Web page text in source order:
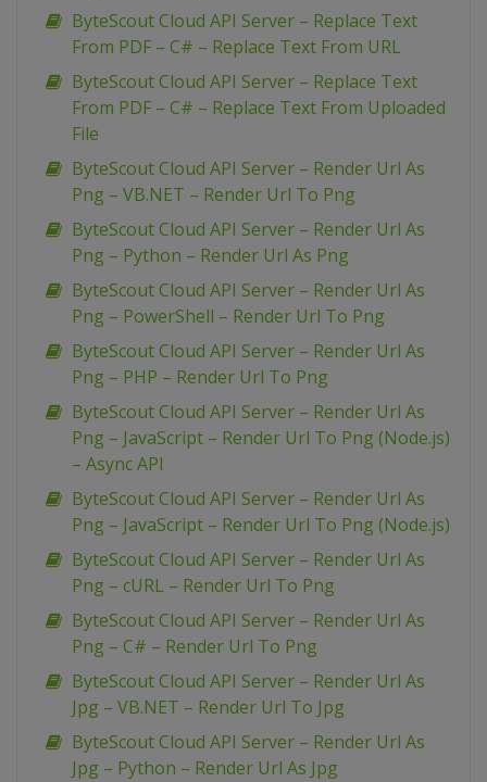
ByteScout Cloud API Server – Replace Text
From PDF – C# – Replace Text From URL
ByteScout Cloud API Server – Replace Text
From PDF – C# – Replace Text From Uploaded
File
ByteScout Cloud API Server – Render Url As
Png – VB.NET – Render Url To Png
ByteScout Cloud API Server – Render Url As
Png – Python – Render Url As Png
ByteScout Cloud API Server – Render Url As
Png – PowerShell – Render Url To Png
ByteScout Cloud API Server – Render Url As
Png – PHP – Render Url To Png
ByteScout Cloud API Server – Render Url As
Png – JavaScript – Render Url To Png (Node.js)
– Async API
ByteScout Cloud API Server – Render Url As
Png – JavaScript – Render Url To Png (Node.js)
ByteScout Cloud API Server – Render Url As
Png – cURL – Render Url To Png
ByteScout Cloud API Server – Render Url As
Png – C# – Render Url To Png
ByteScout Cloud API Server – Render Url As
Jpg – VB.NET – Render Url To Jpg
ByteScout Cloud API Server – Render Url As
Jpg – Python – Render Url As Jpg